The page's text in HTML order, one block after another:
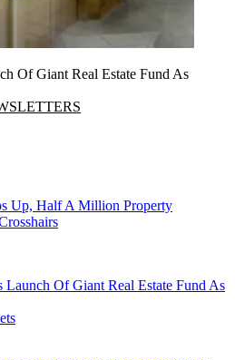
Of Giant Real Estate Fund As
Up, Half A Million Property
Launch Of Giant Real Estate Fund As